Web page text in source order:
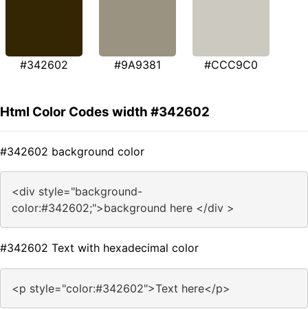
#342602 #9A9381 #CCC9C0
Html Color Codes width #342602
#342602 background color
<div style="background-
color:#342602;">background here </div >
#342602 Text with hexadecimal color
<p style="color:#342602">Text here</p>